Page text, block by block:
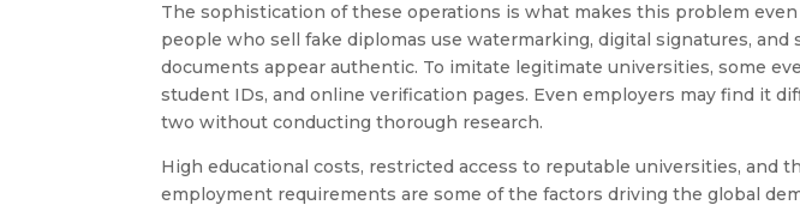
The sophistication of these operations is what makes this problem
people who sell fake diplomas use watermarking, digital signatures,
documents appear authentic. To imitate legitimate universities, some
student IDs, and online verification pages. Even employers may find it
two without conducting thorough research.
High educational costs, restricted access to reputable universities, and
employment requirements are some of the factors driving the global